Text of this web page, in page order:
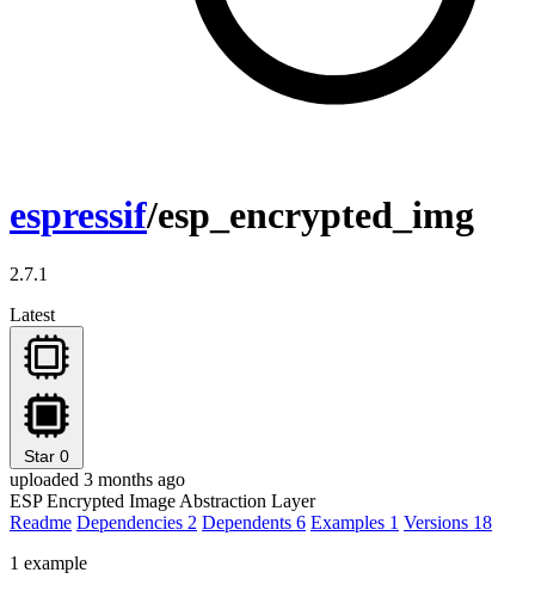
espressif/esp_encrypted_img
2.7.1
Latest
Star 0
uploaded 3 months ago
ESP Encrypted Image Abstraction Layer
Readme Dependencies 2 Dependents 6 Examples 1 Versions 18
1 example